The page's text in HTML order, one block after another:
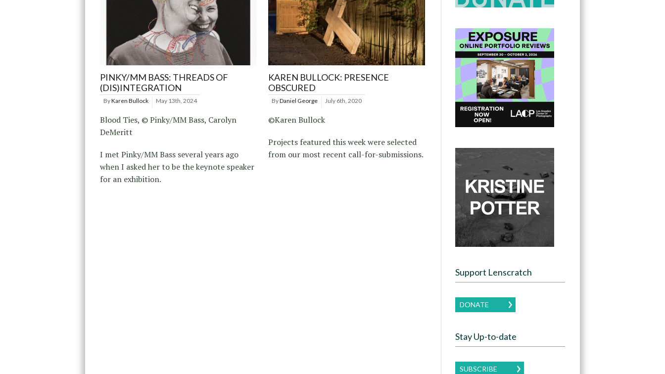
PINKY/MM BASS: THREADS OF
(DIS)INTEGRATION
ByKaren Bullock May 13th, 2024
Blood Ties, © Pinky/MM Bass, Carolyn
DeMeritt
I met Pinky/MM Bass several years ago
when I asked her to be the keynote speaker
for an exhibition.
KAREN BULLOCK: PRESENCE
OBSCURED
ByDaniel George July 6th, 2020
©Karen Bullock
Projects featured this week were selected
from our most recent call-for-submissions.
Support Lenscratch
DONATE
Stay Up-to-date
SUBSCRIBE